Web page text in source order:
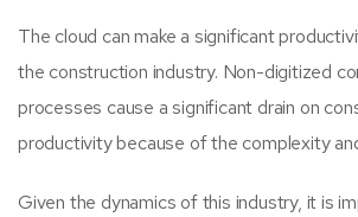
The cloud can make a significant
the construction industry. Non-digitized
processes cause a significant drain on
productivity because of the complexity
Given the dynamics of this industry, it is